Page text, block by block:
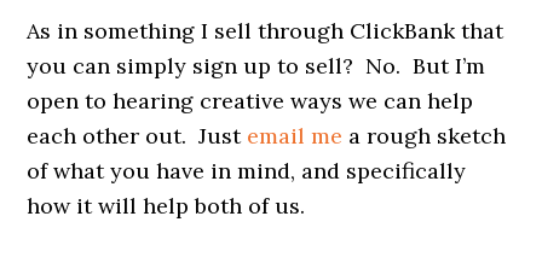
As in something I sell through ClickBank that
you can simply sign up to sell? No. But I’m
open to hearing creative ways we can help
each other out. Just email me a rough sketch
of what you have in mind, and specifically
how it will help both of us.